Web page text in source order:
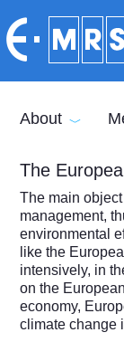
About
The
The main
management,
environmental
like the
intensively, in
on the
economy,
climate change